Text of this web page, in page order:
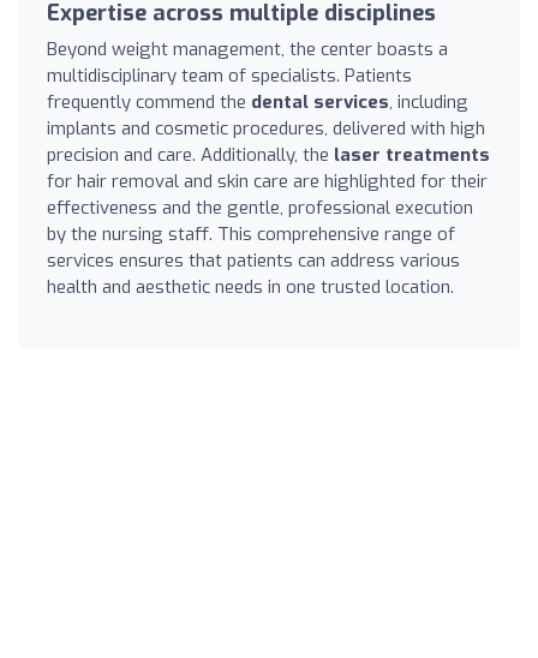
Expertise across multiple disciplines
Beyond weight management, the center boasts a
multidisciplinary team of specialists. Patients
frequently commend the dental services, including
implants and cosmetic procedures, delivered with high
precision and care. Additionally, the laser treatments
for hair removal and skin care are highlighted for their
effectiveness and the gentle, professional execution
by the nursing staff. This comprehensive range of
services ensures that patients can address various
health and aesthetic needs in one trusted location.